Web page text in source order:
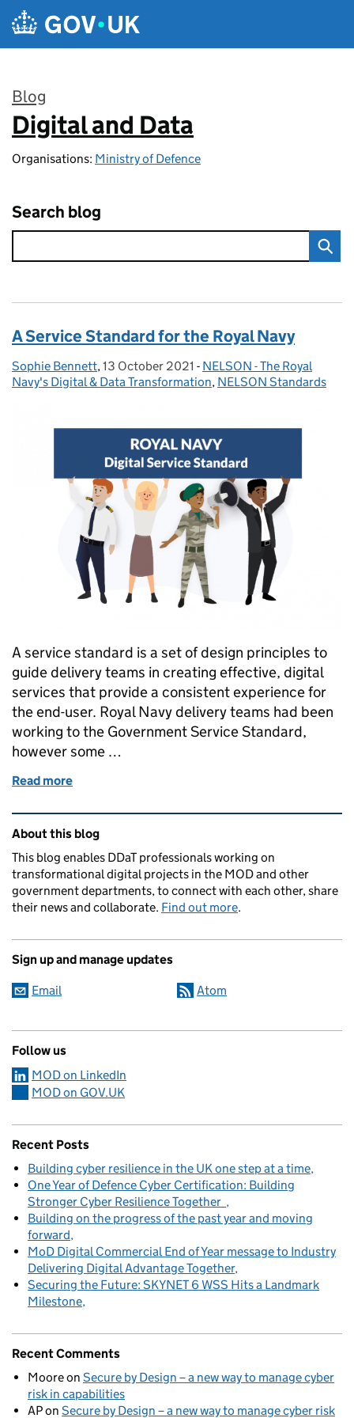
Skip to main content
Blog
:
Digital and Data
Organisations: Ministry of Defence
Search blog
A Service Standard for the Royal Navy
Posted by:
Sophie Bennett, Posted on:
13 October 2021 - Categories:
NELSON - The Royal
Navy's Digital & Data Transformation, NELSON Standards
A service standard is a set of design principles to
guide delivery teams in creating effective, digital
services that provide a consistent experience for
the end-user. Royal Navy delivery teams had been
working to the Government Service Standard,
however some …
Read more
Related content and links
About this blog
This blog enables DDaT professionals working on
transformational digital projects in the MOD and other
government departments, to connect with each other, share
their news and collaborate. Find out more.
Sign up and manage updates
Email Atom
Follow us
MOD on LinkedIn
MOD on GOV.UK
Recent Posts
Building cyber resilience in the UK one step at a time
One Year of Defence Cyber Certification: Building
Stronger Cyber Resilience Together
Building on the progress of the past year and moving
forward
MoD Digital Commercial End of Year message to Industry
Delivering Digital Advantage Together
Securing the Future: SKYNET 6 WSS Hits a Landmark
Milestone
Recent Comments
Mooreon Secure by Design – a new way to manage cyber
risk in capabilities
APon Secure by Design – a new way to manage cyber risk